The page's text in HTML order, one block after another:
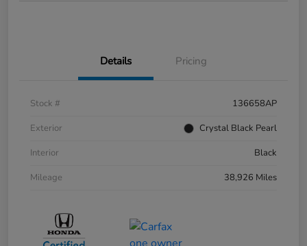
Details Pricing
Stock #
136658AP
Exterior
Crystal Black Pearl
Interior
Black
Mileage
38,926 Miles